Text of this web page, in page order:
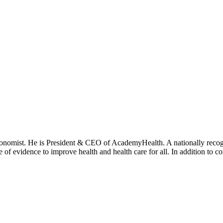
He is President & CEO of AcademyHealth. A nationally
of evidence to improve health and health care for all. In addition